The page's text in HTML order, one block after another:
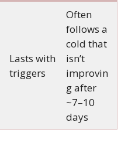
Lasts with
triggers
Often
follows a
cold that
isn’t
improvin
g after
~7–10
days